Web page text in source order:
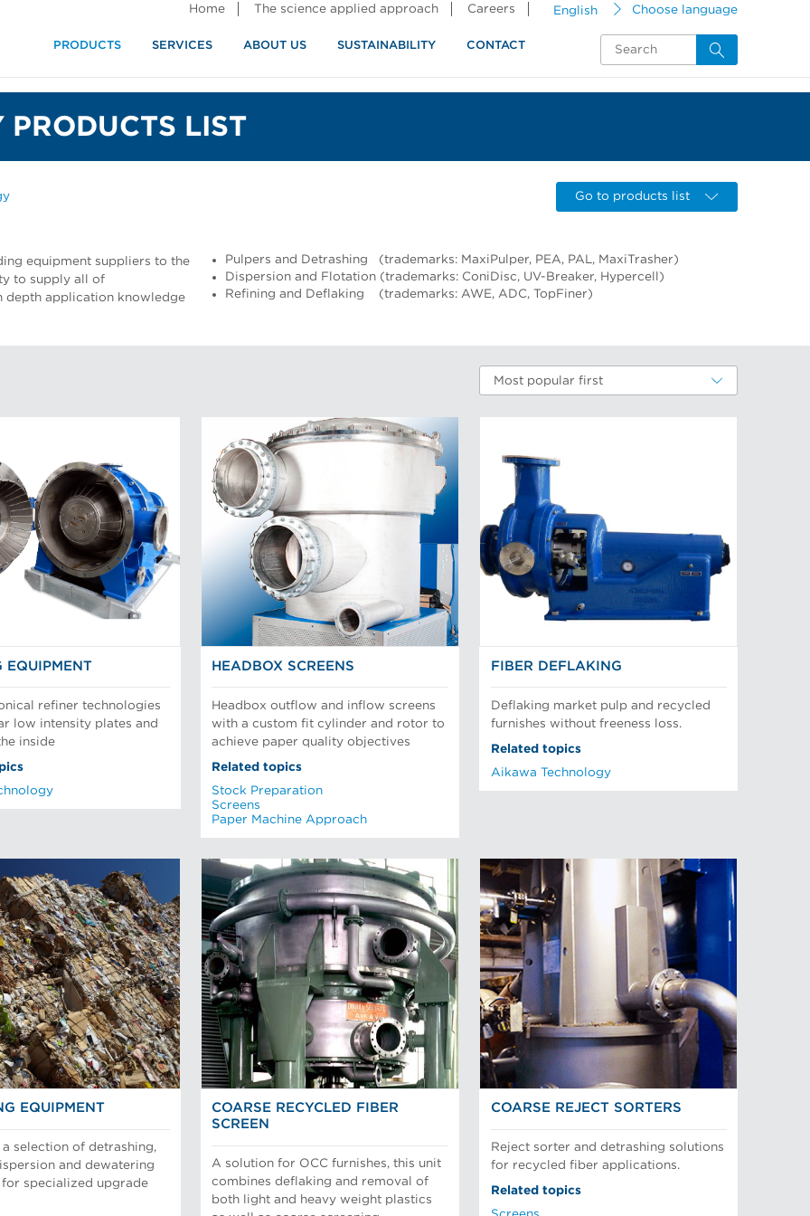
English Choose language
Home The science applied approach Careers
PRODUCTS SERVICES ABOUT US SUSTAINABILITY CONTACT
LIST
Go to products list
equipment suppliers to the
to supply all of
depth application knowledge
Pulpers and Detrashing (trademarks: MaxiPulper, PEA, PAL, MaxiTrasher)
Dispersion and Flotation (trademarks: ConiDisc, UV-Breaker, Hypercell)
Refining and Deflaking (trademarks: AWE, ADC, TopFiner)
Most popular first
EQUIPMENT
refiner technologies
low intensity plates and
inside
HEADBOX SCREENS
Headbox outflow and inflow screens
with a custom fit cylinder and rotor to
achieve paper quality objectives
Related topics
Stock Preparation
Screens
Paper Machine Approach
FIBER DEFLAKING
Deflaking market pulp and recycled
furnishes without freeness loss.
Related topics
Aikawa Technology
EQUIPMENT
selection of detrashing,
and dewatering
specialized upgrade
COARSE RECYCLED FIBER
SCREEN
A solution for OCC furnishes, this unit
combines deflaking and removal of
both light and heavy weight plastics
COARSE REJECT SORTERS
Reject sorter and detrashing solutions
for recycled fiber applications.
Related topics